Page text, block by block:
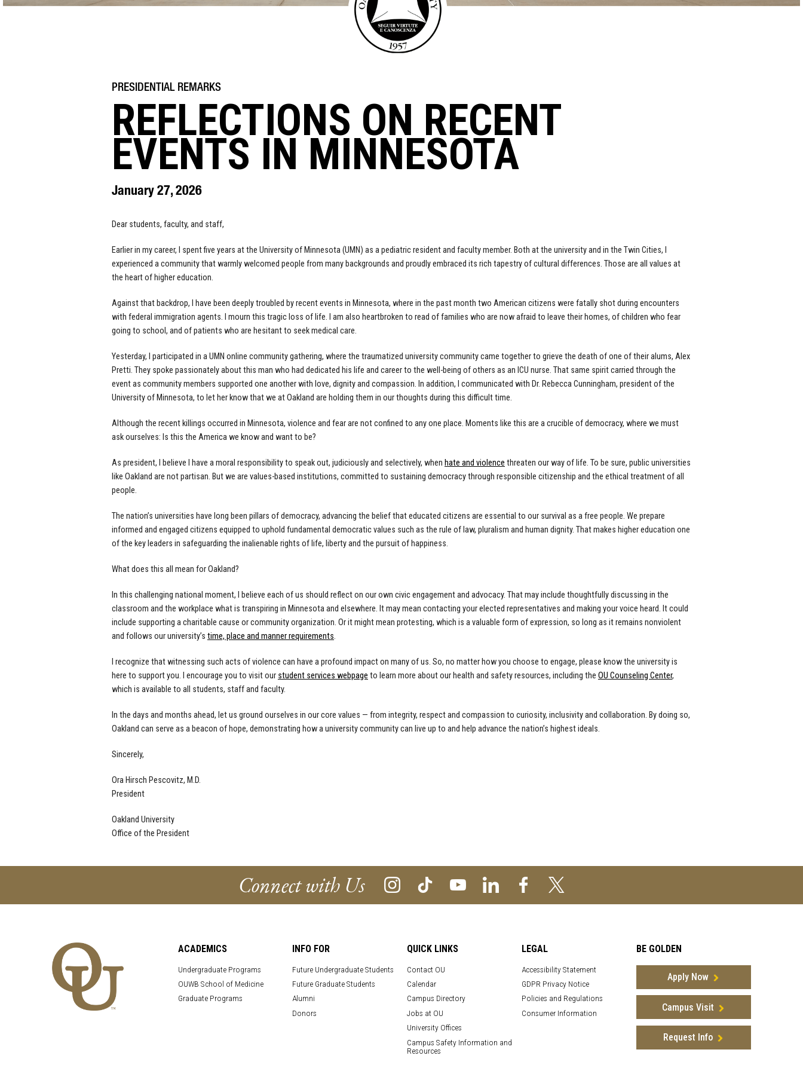
REFLECTIONS ON RECENT
EVENTS IN MINNESOTA
January 27, 2026
Dear students, faculty, and staff,
Earlier in my career, I spent five years at the University of Minnesota (UMN) as a pediatric resident and faculty member. Both at the university and in the Twin Cities, I
experienced a community that warmly welcomed people from many backgrounds and proudly embraced its rich tapestry of cultural differences. Those are all values at
the heart of higher education.
Against that backdrop, I have been deeply troubled by recent events in Minnesota, where in the past month two American citizens were fatally shot during encounters
with federal immigration agents. I mourn this tragic loss of life. I am also heartbroken to read of families who are now afraid to leave their homes, of children who fear
going to school, and of patients who are hesitant to seek medical care.
Yesterday, I participated in a UMN online community gathering, where the traumatized university community came together to grieve the death of one of their alums, Alex
Pretti. They spoke passionately about this man who had dedicated his life and career to the well-being of others as an ICU nurse. That same spirit carried through the
event as community members supported one another with love, dignity and compassion. In addition, I communicated with Dr. Rebecca Cunningham, president of the
University of Minnesota, to let her know that we at Oakland are holding them in our thoughts during this difficult time.
Although the recent killings occurred in Minnesota, violence and fear are not confined to any one place. Moments like this are a crucible of democracy, where we must
ask ourselves: Is this the America we know and want to be?
As president, I believe I have a moral responsibility to speak out, judiciously and selectively, when hate and violence threaten our way of life. To be sure, public universities
like Oakland are not partisan. But we are values-based institutions, committed to sustaining democracy through responsible citizenship and the ethical treatment of all
people.
The nation’s universities have long been pillars of democracy, advancing the belief that educated citizens are essential to our survival as a free people. We prepare
informed and engaged citizens equipped to uphold fundamental democratic values such as the rule of law, pluralism and human dignity. That makes higher education one
of the key leaders in safeguarding the inalienable rights of life, liberty and the pursuit of happiness.
What does this all mean for Oakland?
In this challenging national moment, I believe each of us should reflect on our own civic engagement and advocacy. That may include thoughtfully discussing in the
classroom and the workplace what is transpiring in Minnesota and elsewhere. It may mean contacting your elected representatives and making your voice heard. It could
include supporting a charitable cause or community organization. Or it might mean protesting, which is a valuable form of expression, so long as it remains nonviolent
and follows our university’s time, place and manner requirements.
I recognize that witnessing such acts of violence can have a profound impact on many of us. So, no matter how you choose to engage, please know the university is
here to support you. I encourage you to visit our student services webpage to learn more about our health and safety resources, including the OU Counseling Center,
which is available to all students, staff and faculty.
In the days and months ahead, let us ground ourselves in our core values — from integrity, respect and compassion to curiosity, inclusivity and collaboration. By doing so,
Oakland can serve as a beacon of hope, demonstrating how a university community can live up to and help advance the nation’s highest ideals.
Sincerely,
Ora Hirsch Pescovitz, M.D.
President
Oakland University
Office of the President
Connect with Us
ACADEMICS
Undergraduate Programs
OUWB School of Medicine
Graduate Programs
INFO FOR
Future Undergraduate Students
Future Graduate Students
Alumni
Donors
QUICK LINKS
Contact OU
Calendar
Campus Directory
Jobs at OU
University Offices
Campus Safety Information and
Resources
LEGAL
Accessibility Statement
GDPR Privacy Notice
Policies and Regulations
Consumer Information
BE GOLDEN
Apply Now
Campus Visit
Request Info